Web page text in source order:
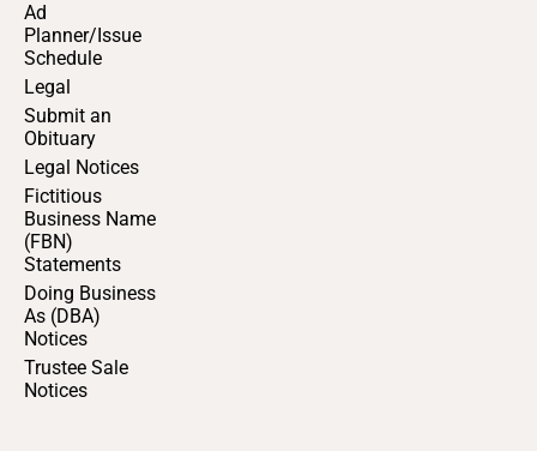
Ad
Planner/Issue
Schedule
Legal
Submit an
Obituary
Legal Notices
Fictitious
Business Name
(FBN)
Statements
Doing Business
As (DBA)
Notices
Trustee Sale
Notices